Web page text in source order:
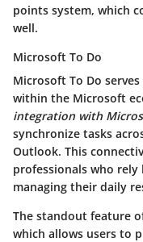
points system, which
well.
Microsoft To Do
Microsoft To Do
within the Microsoft
integration with
synchronize tasks
Outlook. This
professionals who
managing their daily
The standout feature
which allows users to